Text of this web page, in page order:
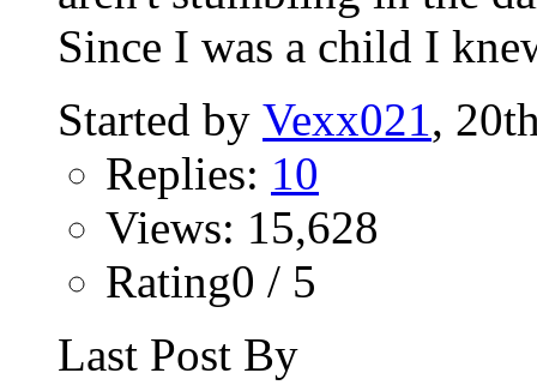
Since I was a child I
Started by Vexx021,
Replies: 10
Views: 15,628
Rating0 / 5
Last Post By